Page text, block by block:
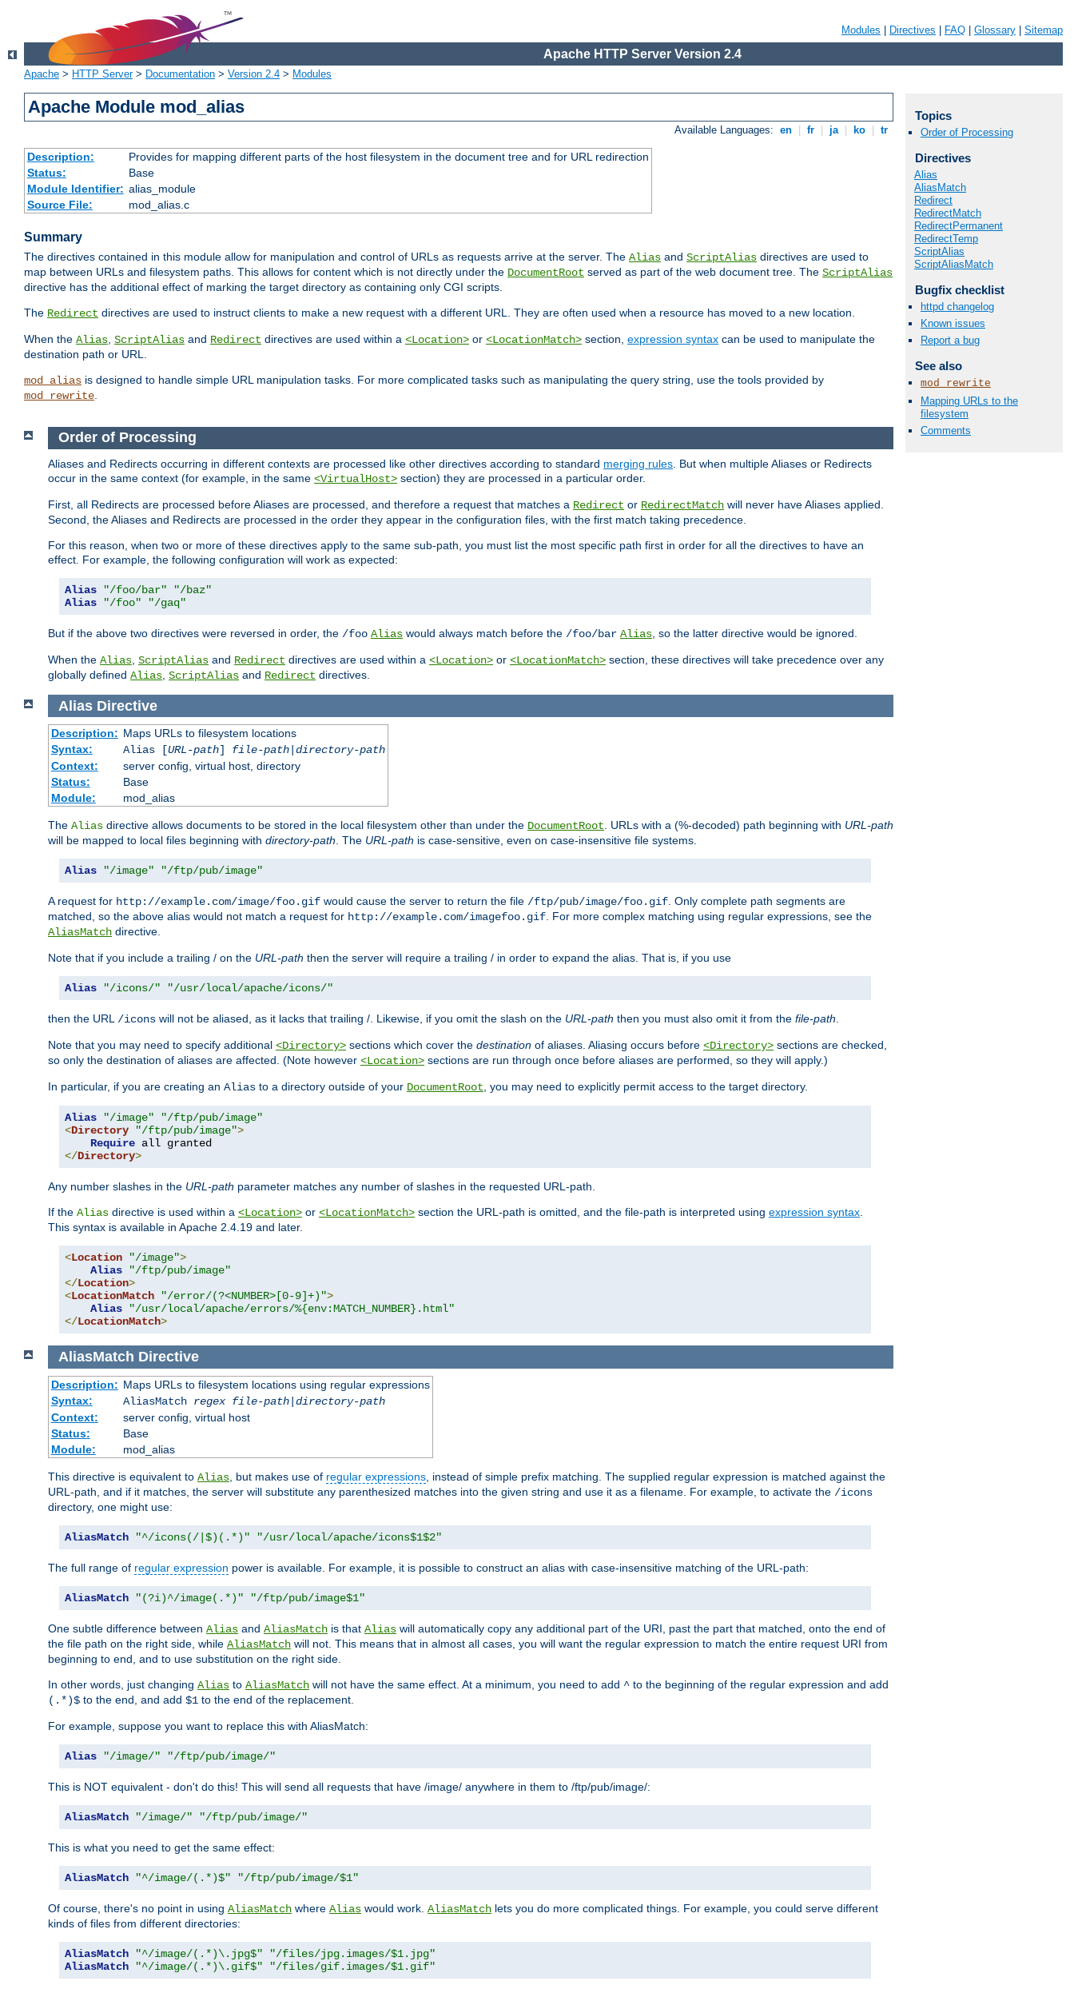
Modules Directives FAQ Glossary Sitemap
Apache HTTP Server Version 2.4
Apache > HTTP Server> Documentation > Version 2.4 > Modules
Apache Module mod_alias
Available Languages: en fr ja ko tr
Description:
Provides for mapping different parts of the host filesystem in the document tree and for URL redirection
Status:
Base
Module Identifier: alias_module
Source File:
mod_alias.c
Summary
The directives contained in this module allow for manipulation and control of URLs as requests arrive at the server. The Alias and ScriptAlias directives are used to
map between URLs and filesystem paths. This allows for content which is not directly under the DocumentRoot served as part of the web document tree. The ScriptAlias
directive has the additional effect of marking the target directory as containing only CGI scripts.
The Redirect directives are used to instruct clients to make a new request with a different URL. They are often used when a resource has moved to a new location.
When the Alias, ScriptAlias and Redirect directives are used within a <Location> or <LocationMatch> section, expression syntax can be used to manipulate the
destination path or URL.
mod_alias is designed to handle simple URL manipulation tasks. For more complicated tasks such as manipulating the query string, use the tools provided by
mod_rewrite.
Topics
Order of Processing
Directives
Alias
AliasMatch
Redirect
RedirectMatch
RedirectPermanent
RedirectTemp
ScriptAlias
ScriptAliasMatch
Bugfix checklist
httpd changelog
Known issues
Report a bug
See also
mod_rewrite
Mapping URLs to the
filesystem
Comments
Order of Processing
Aliases and Redirects occurring in different contexts are processed like other directives according to standard merging rules . But when multiple Aliases or Redirects
occur in the same context (for example, in the same <VirtualHost> section) they are processed in a particular order.
First, all Redirects are processed before Aliases are processed, and therefore a request that matches a Redirect or RedirectMatch will never have Aliases applied.
Second, the Aliases and Redirects are processed in the order they appear in the configuration files, with the first match taking precedence.
For this reason, when two or more of these directives apply to the same sub-path, you must list the most specific path first in order for all the directives to have an
effect. For example, the following configuration will work as expected:
Alias "/foo/bar"
"/baz"
Alias
"/foo" "/gaq"
But if the above two directives were reversed in order, the /foo Alias would always match before the /foo/bar Alias , so the latter directive would be ignored.
When the Alias ScriptAlias and Redirect directives are used within a <Location> or <LocationMatch> section, these directives will take precedence over any
globally defined Alias ScriptAlias and Redirect directives.
Alias Directive
Description: Maps URLs to filesystem locations
Syntax:
Alias [URL-path] file-path| directory-path
Context:
server config, virtual host, directory
Status:
Base
Module:
mod_alias
The Alias directive allows documents to be stored in the local filesystem other than under the DocumentRoot. URLs with a (%-decoded) path beginning with URL-path
will be mapped to local files beginning with directory-path. The URL-path is case-sensitive, even on case-insensitive file systems.
Alias "/image" "/ftp/pub/image"
A request for http://example.com/image/foo.gif would cause the server to return the file /ftp/pub/image/foo.gif. Only complete path segments are
matched, so the above alias would not match a request for http://example.com/imagefoo.gif. For more complex matching using regular expressions, see the
AliasMatch directive.
Note that if you include a trailing / on the URL-path then the server will require a trailing / in order to expand the alias. That is, if you use
Alias "/icons/" "/usr/local/apache/icons/"
then the URL /icons will not be aliased, as it lacks that trailing /. Likewise, if you omit the slash on the URL-path then you must also omit it from the file-path.
Note that you may need to specify additional <Directory> sections which cover the destination of aliases. Aliasing occurs before <Directory> sections are checked,
so only the destination of aliases are affected. (Note however <Location> sections are run through once before aliases are performed, so they will apply.)
In particular, if you are creating an Alias to a directory outside of your DocumentRoot, you may need to explicitly permit access to the target directory.
Alias "/image"
"/ftp/pub/image"
<Directory "/ftp/pub/image">
Require
</Directory>
Any number slashes in the URL-path parameter matches any number of slashes in the requested URL-path.
If the Alias directive is used within a <Location> or <LocationMatch> section the URL-path is omitted, and the file-path is interpreted using expression syntax.
This syntax is available in Apache 2.4.19 and later.
<Location "/image">
Alias
"/ftp/pub/image"
</Location>
<LocationMatch "/error/(?<NUMBER>[0-9]+)">
Alias
"/usr/local/apache/errors/%{env:MATCH_NUMBER}.html"
</LocationMatch>
AliasMatch Directive
Description: Maps URLs to filesystem locations using regular expressions
Syntax:
AliasMatch regex file-path| directory-path
Context:
server config, virtual host
Status:
Base
Module:
mod_alias
This directive is equivalent to Alias , but makes use of regular expressions , instead of simple prefix matching. The supplied regular expression is matched against the
URL-path, and if it matches, the server will substitute any parenthesized matches into the given string and use it as a filename. For example, to activate the /icons
directory, one might use:
AliasMatch "^/icons(/|$)(.*)" "/usr/local/apache/icons$1$2"
The full range of regular expression power is available. For example, it is possible to construct an alias with case-insensitive matching of the URL-path:
AliasMatch "(?i)^/image(.*)" "/ftp/pub/image$1"
One subtle difference between Alias and AliasMatch is that Alias will automatically copy any additional part of the URI, past the part that matched, onto the end of
the file path on the right side, while AliasMatch will not. This means that in almost all cases, you will want the regular expression to match the entire request URI from
beginning to end, and to use substitution on the right side.
In other words, just changing Alias to AliasMatch will not have the same effect. At a minimum, you need to add ^ to the beginning of the regular expression and add
(.*)$ to the end, and add $1 to the end of the replacement.
For example, suppose you want to replace this with AliasMatch:
Alias "/image/" "/ftp/pub/image/"
This is NOT equivalent - don't do this! This will send all requests that have /image/ anywhere in them to /ftp/pub/image/:
AliasMatch "/image/" "/ftp/pub/image/"
This is what you need to get the same effect:
AliasMatch "^/image/(.*)$" "/ftp/pub/image/$1"
Of course, there's no point in using AliasMatch where Alias would work. AliasMatch lets you do more complicated things. For example, you could serve different
kinds of files from different directories:
AliasMatch "^/image/(.*)\.jpg$"
"/files/jpg.images/$1.jpg"
AliasMatch
"^/image/(.*)\.gif$" "/files/gif.images/$1.gif"